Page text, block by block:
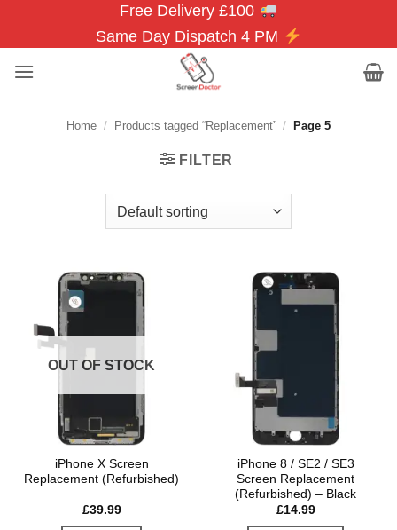
Free Delivery £100
Same Day Dispatch 4 PM
Home / Products tagged “Replacement” / Page 5
FILTER
OUT OF STOCK
iPhone X Screen
Replacement (Refurbished)
£39.99
iPhone 8 / SE2 / SE3
Screen Replacement
(Refurbished) – Black
£14.99